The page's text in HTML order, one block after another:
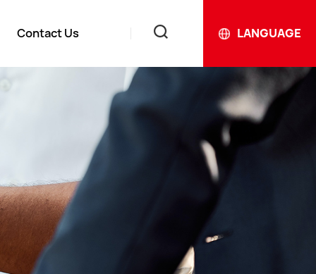
Contact Us LANGUAGE